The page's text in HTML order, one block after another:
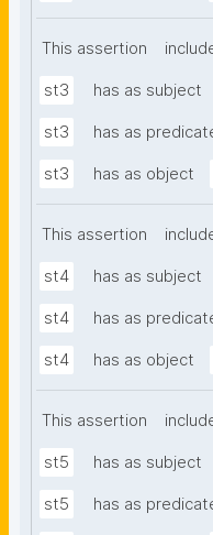
This assertion
st3 has as subject
st3 has as
st3 has as object
This assertion
st4 has as subject
st4 has as
st4 has as object
This assertion
st5 has as subject
st5 has as